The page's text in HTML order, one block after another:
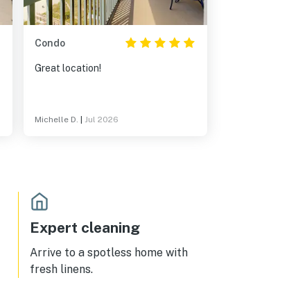
Condo
Great location!
Michelle D. Jul 2026
Expert cleaning
Arrive to a spotless home with
fresh linens.